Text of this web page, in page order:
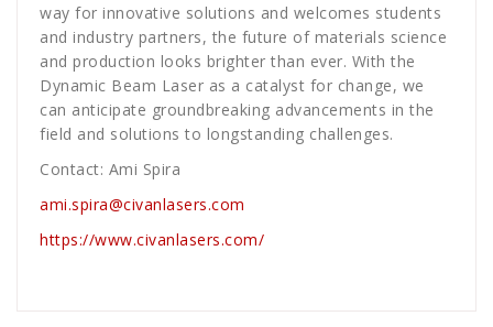
way for innovative solutions and welcomes students
and industry partners, the future of materials science
and production looks brighter than ever. With the
Dynamic Beam Laser as a catalyst for change, we
can anticipate groundbreaking advancements in the
field and solutions to longstanding challenges.
Contact: Ami Spira
ami.spira@civanlasers.com
https://www.civanlasers.com/